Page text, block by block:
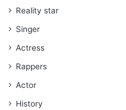
Reality star
Singer
Actress
Rappers
Actor
History